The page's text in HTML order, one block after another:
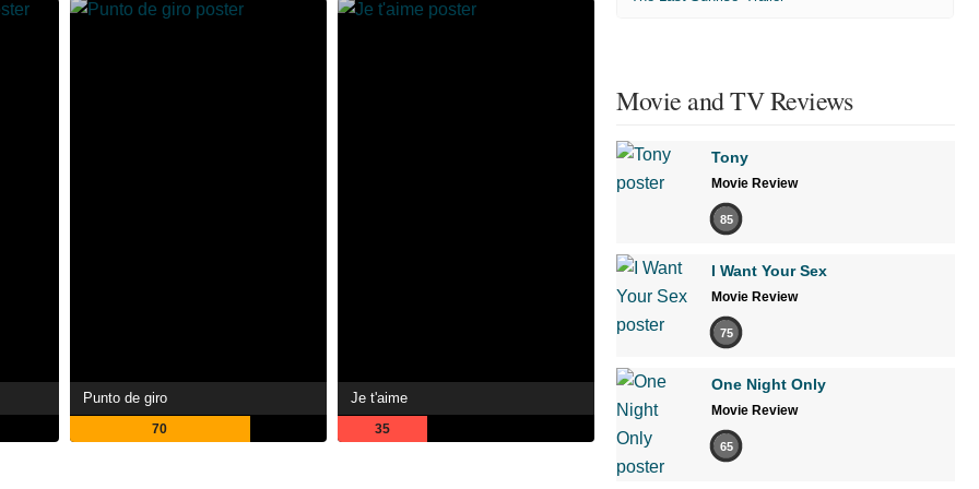
Punto de giro
70
Je t'aime
35
Movie and TV Reviews
Tony
Movie Review
85
I Want Your Sex
Movie Review
75
One Night Only
Movie Review
65